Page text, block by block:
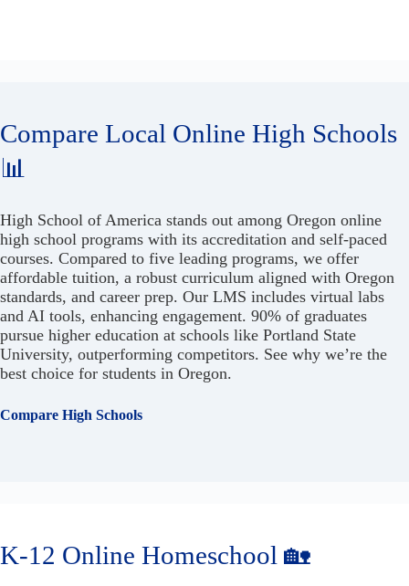
Compare Local Online High Schools
📊
High School of America stands out among Oregon online
high school programs with its accreditation and self-paced
courses. Compared to five leading programs, we offer
affordable tuition, a robust curriculum aligned with Oregon
standards, and career prep. Our LMS includes virtual labs
and AI tools, enhancing engagement. 90% of graduates
pursue higher education at schools like Portland State
University, outperforming competitors. See why we’re the
best choice for students in Oregon.
Compare High Schools
K-12 Online Homeschool 🏡